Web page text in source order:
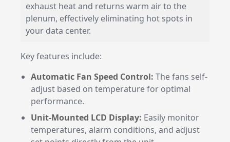
exhaust heat and returns warm air to the
plenum, effectively eliminating hot spots in
your data center.
Key features include:
Automatic Fan Speed Control: The fans self-
adjust based on temperature for optimal
performance.
Unit-Mounted LCD Display: Easily monitor
temperatures, alarm conditions, and adjust